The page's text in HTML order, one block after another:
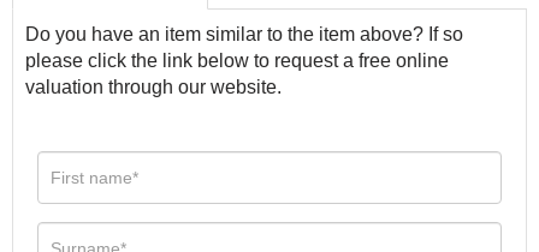
Do you have an item similar to the item above? If so
please click the link below to request a free online
valuation through our website.